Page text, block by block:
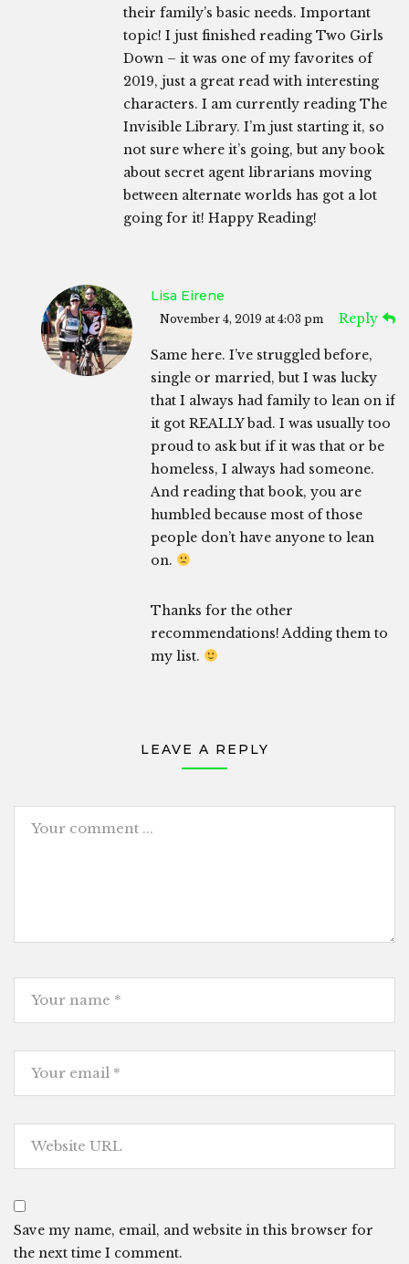
their family’s basic needs. Important
topic! I just finished reading Two Girls
Down – it was one of my favorites of
2019, just a great read with interesting
characters. I am currently reading The
Invisible Library. I’m just starting it, so
not sure where it’s going, but any book
about secret agent librarians moving
between alternate worlds has got a lot
going for it! Happy Reading!
Lisa Eirene
November 4, 2019 at 4:03 pm Reply
Same here. I’ve struggled before,
single or married, but I was lucky
that I always had family to lean on if
it got REALLY bad. I was usually too
proud to ask but if it was that or be
homeless, I always had someone.
And reading that book, you are
humbled because most of those
people don’t have anyone to lean
on.
Thanks for the other
recommendations! Adding them to
my list.
LEAVE A REPLY
Save my name, email, and website in this browser for
the next time I comment.